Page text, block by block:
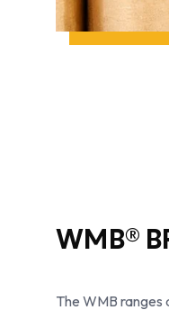
WMB®
The WMB ranges